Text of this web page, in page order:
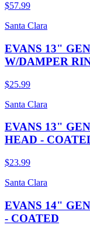
$57.99
Santa Clara
EVANS 13"
W/DAMPER
$25.99
Santa Clara
EVANS 13"
HEAD -
$23.99
Santa Clara
EVANS 14"
- COATED